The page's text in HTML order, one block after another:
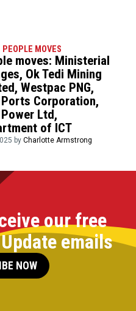
PEOPLE MOVES
moves: Ministerial
Ok Tedi Mining
Westpac PNG,
Ports Corporation,
Power Ltd,
of ICT
byCharlotte Armstrong
our free
emails
NOW